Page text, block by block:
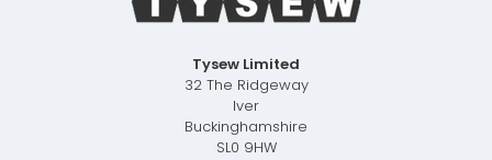
Tysew Limited
32 The Ridgeway
Iver
Buckinghamshire
SL0 9HW